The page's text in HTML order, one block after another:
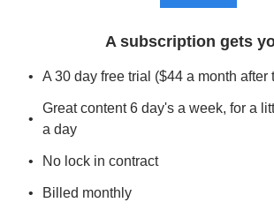
A subscription gets
A 30 day free trial ($44 a month after
Great content 6 day's a week, for a
a day
No lock in contract
Billed monthly